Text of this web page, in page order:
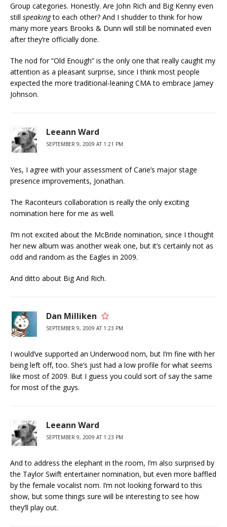
Group categories. Honestly. Are John Rich and Big Kenny even
still speakingto each other? And I shudder to think for how
many more years Brooks & Dunn will still be nominated even
after they’re officially done.
The nod for “Old Enough” is the only one that really caught my
attention as a pleasant surprise, since I think most people
expected the more traditional-leaning CMA to embrace Jamey
Johnson.
Leeann Ward
SEPTEMBER 9, 2009 AT 1:21 PM
Yes, I agree with your assessment of Carie’s major stage
presence improvements, Jonathan.
The Raconteurs collaboration is really the only exciting
nomination here for me as well.
I’m not excited about the McBride nomination, since I thought
her new album was another weak one, but it’s certainly not as
odd and random as the Eagles in 2009.
And ditto about Big And Rich.
Dan Milliken
SEPTEMBER 9, 2009 AT 1:23 PM
I would’ve supported an Underwood nom, but I’m fine with her
being left off, too. She’s just had a low profile for what seems
like most of 2009. But I guess you could sort of say the same
for most of the guys.
Leeann Ward
SEPTEMBER 9, 2009 AT 1:23 PM
And to address the elephant in the room, I’m also surprised by
the Taylor Swift entertainer nomination, but even more baffled
by the female vocalist nom. I’m not looking forward to this
show, but some things sure will be interesting to see how
they’ll play out.